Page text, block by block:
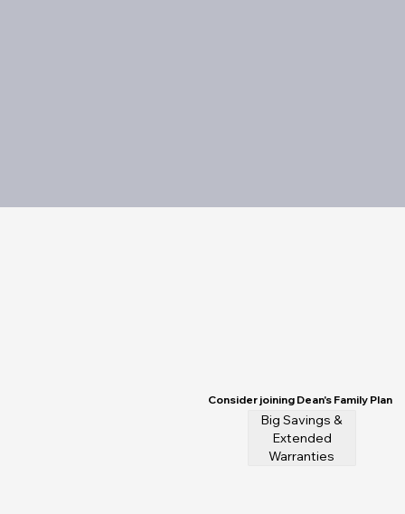
Consider joining Dean's Family Plan
Big Savings &
Extended
Warranties